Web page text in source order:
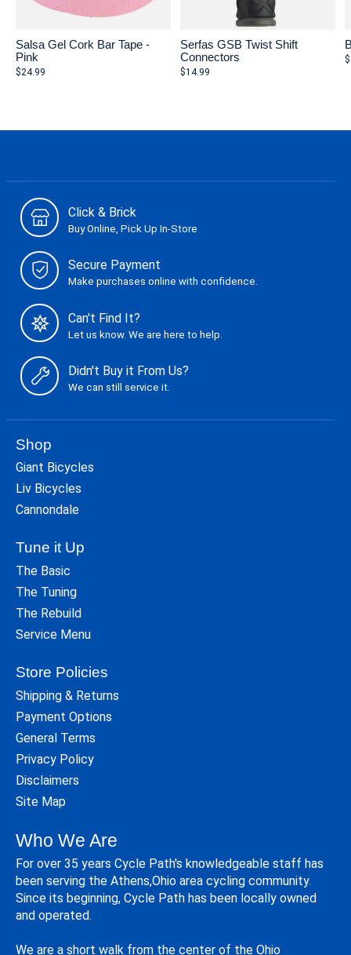
Salsa Gel Cork Bar Tape -
Pink
$24.99
Serfas GSB Twist Shift
Connectors
$14.99
Click & Brick
Buy Online, Pick Up In-Store
Secure Payment
Make purchases online with confidence.
Can't Find It?
Let us know. We are here to help.
Didn't Buy it From Us?
We can still service it.
Shop
Giant Bicycles
Liv Bicycles
Cannondale
Tune it Up
The Basic
The Tuning
The Rebuild
Service Menu
Store Policies
Shipping & Returns
Payment Options
General Terms
Privacy Policy
Disclaimers
Site Map
Who We Are
For over 35 years Cycle Path's knowledgeable staff has
been serving the Athens,Ohio area cycling community.
Since its beginning, Cycle Path has been locally owned
and operated.
We are a short walk from the center of the Ohio